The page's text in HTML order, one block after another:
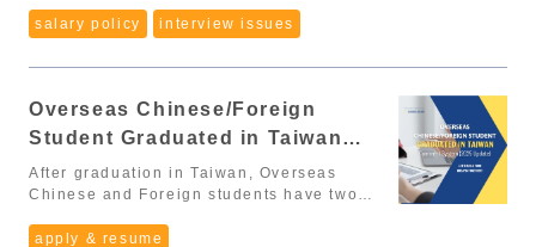
conditions, residency rules, and social
benefits, creating a more attractive and
implementation timeline for major
clauses, including rules that directly
seeking processes, and APRC
applications. 🔎 I. Key Amendments
Confirmed by the Executive Yuan
while overlooking the full range
of employee benefits that can
significantly increase your total
quality. A lot of people don’t ask about
benefits because they: worry about
considered “normal” in Taiwanese
companies, or simply aren’t aware of
walk you through the most common
salary policy interview issues
Overseas Chinese/Foreign
Student Graduated in Taiwan
Comment System (2025 Update)
After graduation in Taiwan, Overseas
Chinese and Foreign students have two
Specialized or Technical Works:
apply & resume